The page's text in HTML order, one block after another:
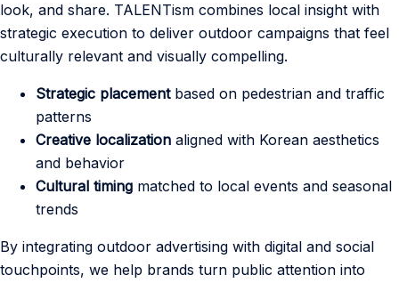
look, and share. TALENTism combines local insight with
strategic execution to deliver outdoor campaigns that feel
culturally relevant and visually compelling.
Strategic placementbased on pedestrian and traffic
patterns
Creative localization aligned with Korean aesthetics
and behavior
Cultural timing matched to local events and seasonal
trends
By integrating outdoor advertising with digital and social
touchpoints, we help brands turn public attention into